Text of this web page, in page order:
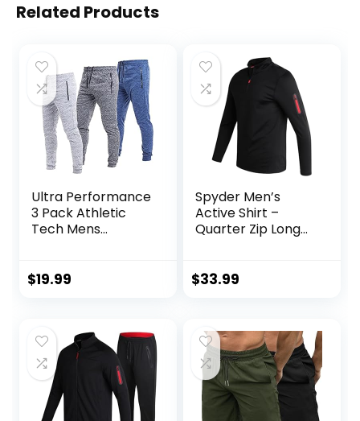
Related Products
Ultra Performance
3 Pack Athletic
Tech Mens
Men with Zipper
$19.99
Spyder Men’s
Active Shirt –
Quarter Zip Long
Pullover –
$33.99